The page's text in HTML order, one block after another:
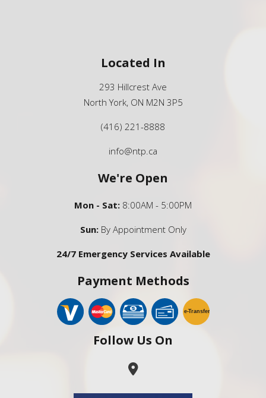
Located In
293 Hillcrest Ave
North York, ON M2N 3P5
(416) 221-8888
info@ntp.ca
We're Open
Mon - Sat: 8:00AM - 5:00PM
Sun:By Appointment Only
24/7 Emergency Services Available
Payment Methods
e-Transfer
Follow Us On